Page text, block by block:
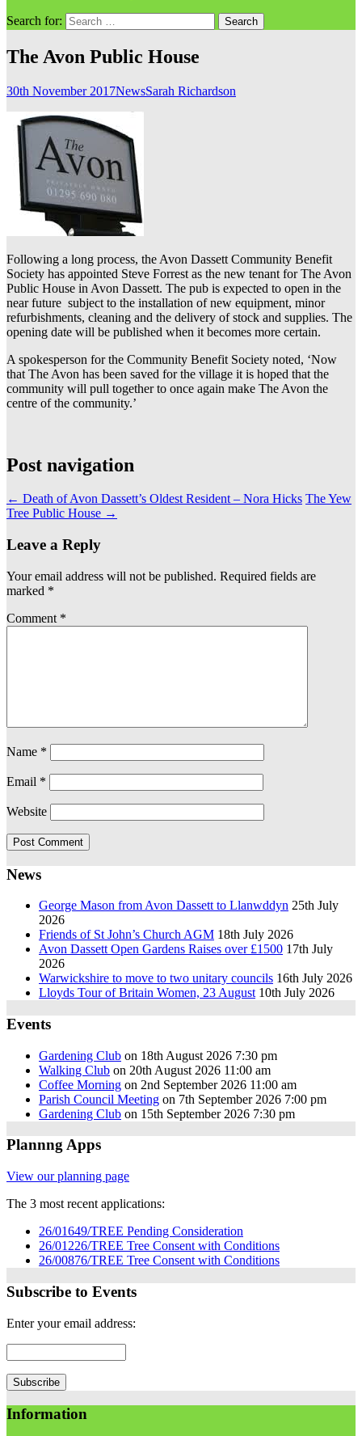
Search for:
The Avon Public House
30th November 2017NewsSarah Richardson
Following a long process, the Avon Dassett Community Benefit
Society has appointed Steve Forrest as the new tenant for The Avon
Public House in Avon Dassett. The pub is expected to open in the
near future subject to the installation of new equipment, minor
refurbishments, cleaning and the delivery of stock and supplies. The
opening date will be published when it becomes more certain.
A spokesperson for the Community Benefit Society noted, ‘Now
that The Avon has been saved for the village it is hoped that the
community will pull together to once again make The Avon the
centre of the community.’
Post navigation
← Death of Avon Dassett’s Oldest Resident – Nora Hicks The Yew
Tree Public House →
Leave a Reply
Your email address will not be published. Required fields are
marked *
Comment *
Name *
Email *
Website
News
George Mason from Avon Dassett to Llanwddyn 25th July
2026
Friends of St John’s Church AGM 18th July 2026
Avon Dassett Open Gardens Raises over £1500 17th July
2026
Warwickshire to move to two unitary councils 16th July 2026
Lloyds Tour of Britain Women, 23 August 10th July 2026
Events
Gardening Club on 18th August 2026 7:30 pm
Walking Club on 20th August 2026 11:00 am
Coffee Morning on 2nd September 2026 11:00 am
Parish Council Meeting on 7th September 2026 7:00 pm
Gardening Club on 15th September 2026 7:30 pm
Plannng Apps
View our planning page
The 3 most recent applications:
26/01649/TREE Pending Consideration
26/01226/TREE Tree Consent with Conditions
26/00876/TREE Tree Consent with Conditions
Subscribe to Events
Enter your email address:
Information